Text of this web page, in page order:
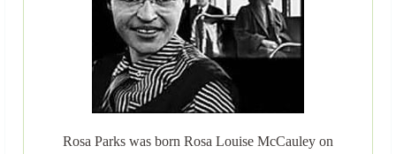
Rosa Parks was born Rosa Louise McCauley on